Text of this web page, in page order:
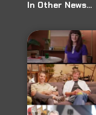
In Other News…